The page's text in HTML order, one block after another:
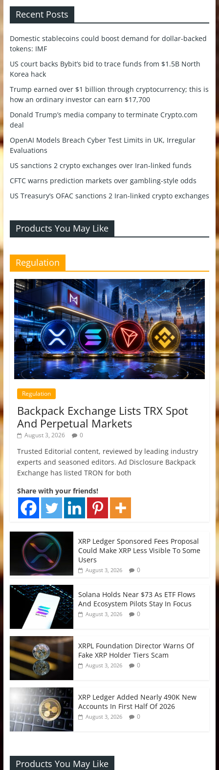
Recent Posts
Domestic stablecoins could boost demand for dollar-backed
tokens: IMF
US court backs Bybit’s bid to trace funds from $1.5B North
Korea hack
Trump earned over $1 billion through cryptocurrency; this is
how an ordinary investor can earn $17,700
Donald Trump’s media company to terminate Crypto.com
deal
OpenAI Models Breach Cyber Test Limits in UK, Irregular
Evaluations
US sanctions 2 crypto exchanges over Iran-linked funds
CFTC warns prediction markets over gambling-style odds
US Treasury’s OFAC sanctions 2 Iran-linked crypto exchanges
Products You May Like
Regulation
Regulation
Backpack Exchange Lists TRX Spot
And Perpetual Markets
August 3, 2026 0
Trusted Editorial content, reviewed by leading industry
experts and seasoned editors. Ad Disclosure Backpack
Exchange has listed TRON for both
Share with your friends!
XRP Ledger Sponsored Fees Proposal
Could Make XRP Less Visible To Some
Users
August 3, 2026 0
Solana Holds Near $73 As ETF Flows
And Ecosystem Pilots Stay In Focus
August 3, 2026 0
XRPL Foundation Director Warns Of
Fake XRP Holder Tiers Scam
August 3, 2026 0
XRP Ledger Added Nearly 490K New
Accounts In First Half Of 2026
August 3, 2026 0
Products You May Like